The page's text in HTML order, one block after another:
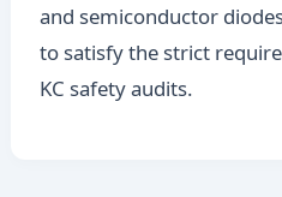
and semiconductor
to satisfy the strict
KC safety audits.